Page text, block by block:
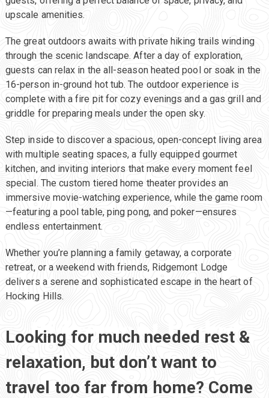
Ridgemont Lodge
Hocking Hills Luxury Lodging
upscale amenities.
The great outdoors awaits with private hiking trails winding
through the scenic landscape. After a day of exploration,
guests can relax in the all-season heated pool or soak in the
16-person in-ground hot tub. The outdoor experience is
complete with a fire pit for cozy evenings and a gas grill and
griddle for preparing meals under the open sky.
Step inside to discover a spacious, open-concept living area
with multiple seating spaces, a fully equipped gourmet
kitchen, and inviting interiors that make every moment feel
special. The custom tiered home theater provides an
immersive movie-watching experience, while the game room
—featuring a pool table, ping pong, and poker—ensures
endless entertainment.
Whether you’re planning a family getaway, a corporate
retreat, or a weekend with friends, Ridgemont Lodge
delivers a serene and sophisticated escape in the heart of
Hocking Hills.
Looking for much needed rest &
relaxation, but don’t want to
travel too far from home? Come